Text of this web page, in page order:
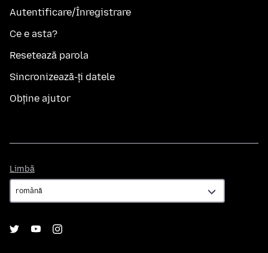
Autentificare/Înregistrare
Ce e asta?
Resetează parola
Sincronizează-ți datele
Obține ajutor
Limbă